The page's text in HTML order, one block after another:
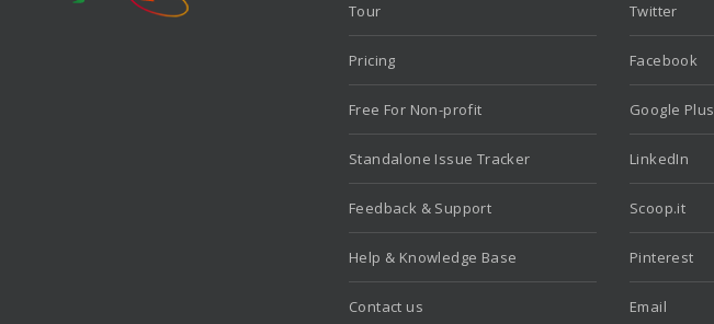
Tour
Pricing
Free For Non-profit
Standalone Issue Tracker
Feedback & Support
Help & Knowledge Base
Contact us
Twitter
Facebook
Google Plus
LinkedIn
Scoop.it
Pinterest
Email